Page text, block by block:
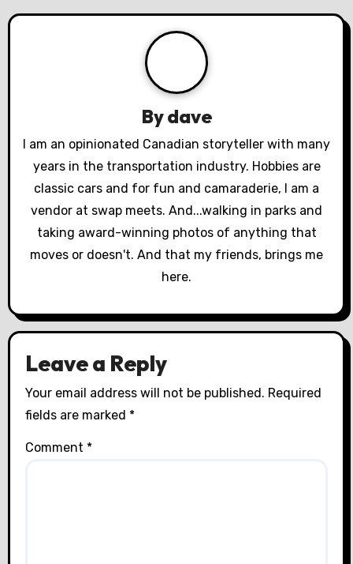
g
a
t
o
Bydave
I am an opinionated Canadian storyteller with many
years in the transportation industry. Hobbies are
classic cars and for fun and camaraderie, I am a
vendor at swap meets. And...walking in parks and
taking award-winning photos of anything that
moves or doesn't. And that my friends, brings me
here.
Leave a Reply
Your email address will not be published. Required
fields are marked *
Comment *